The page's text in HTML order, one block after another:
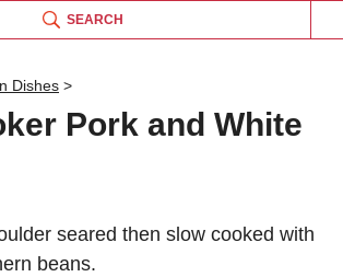
SEARCH
Dishes >
Pork and White
seared then slow cooked with
beans.